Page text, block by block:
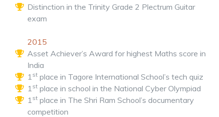
Distinction in the Trinity Grade 2 Plectrum Guitar
exam
Asset Achiever’s Award for highest Maths score in
India
2015
1st place in Tagore International School’s tech quiz
1st place in school in the National Cyber Olympiad
1st place in The Shri Ram School’s documentary
competition